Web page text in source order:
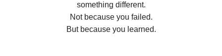
something different.
Not because you failed.
But because you learned.